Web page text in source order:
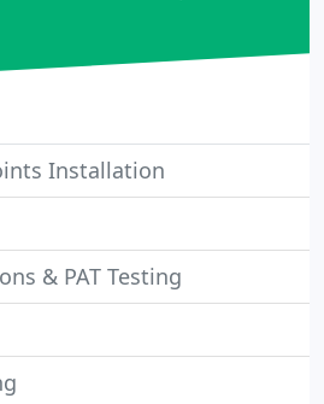
Installation
& PAT Testing